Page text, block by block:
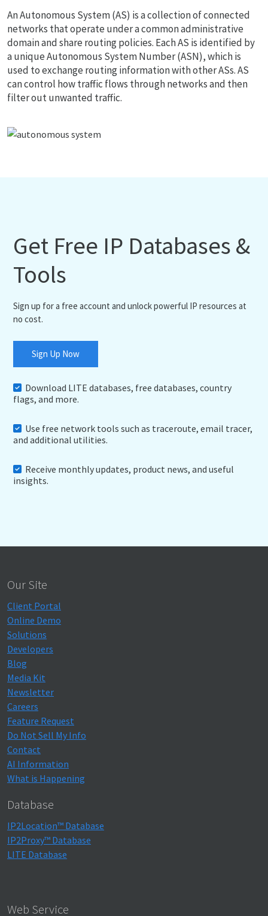
An Autonomous System (AS) is a collection of connected
networks that operate under a common administrative
domain and share routing policies. Each AS is identified by
a unique Autonomous System Number (ASN), which is
used to exchange routing information with other ASs. AS
can control how traffic flows through networks and then
filter out unwanted traffic.
Get Free IP Databases &
Tools
Sign up for a free account and unlock powerful IP resources at
no cost.
Sign Up Now
Download LITE databases, free databases, country
flags, and more.
Use free network tools such as traceroute, email tracer,
and additional utilities.
Receive monthly updates, product news, and useful
insights.
Our Site
Client Portal
Online Demo
Solutions
Developers
Blog
Media Kit
Newsletter
Careers
Feature Request
Do Not Sell My Info
Contact
AI Information
What is Happening
Database
IP2Location™ Database
IP2Proxy™ Database
LITE Database
Web Service